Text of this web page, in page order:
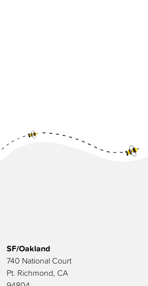
SF/Oakland
740 National Court
Pt. Richmond, CA